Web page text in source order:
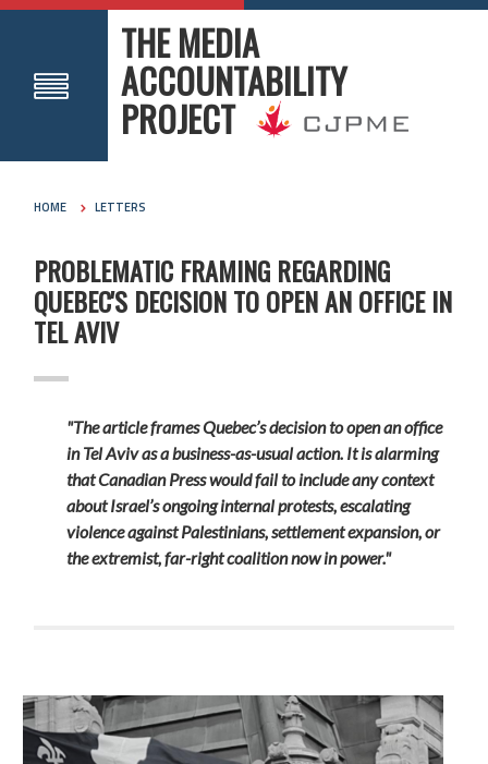
THE MEDIA
ACCOUNTABILITY
PROJECT
HOME LETTERS
PROBLEMATIC FRAMING REGARDING
QUEBEC'S DECISION TO OPEN AN OFFICE IN
TEL AVIV
"The article frames Quebec’s decision to open an office
in Tel Aviv as a business-as-usual action. It is alarming
that Canadian Press would fail to include any context
about Israel’s ongoing internal protests, escalating
violence against Palestinians, settlement expansion, or
the extremist, far-right coalition now in power."